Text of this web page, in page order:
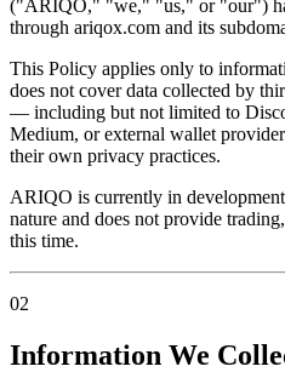
("ARIQO," "we," "us," or "our")
through ariqox.com and its
This Policy applies only to
does not cover data collected by
— including but not limited to
Medium, or external wallet
their own privacy practices.
ARIQO is currently in
nature and does not provide
this time.
02
Information We